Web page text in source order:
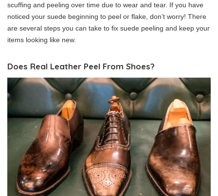
scuffing and peeling over time due to wear and tear. If you have
noticed your suede beginning to peel or flake, don’t worry! There
are several steps you can take to fix suede peeling and keep your
items looking like new.
Does Real Leather Peel From Shoes?